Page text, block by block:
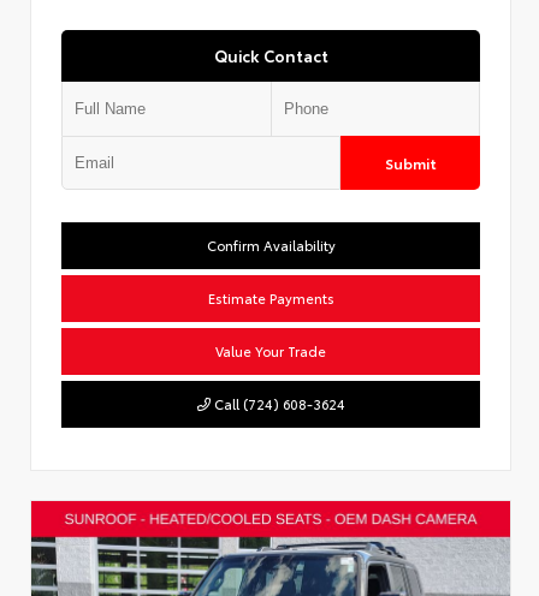
Quick Contact
Submit
Confirm Availability
Estimate Payments
Value Your Trade
Call (724) 608-3624